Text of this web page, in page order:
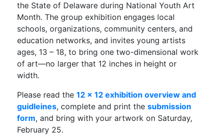
the State of Delaware during National Youth Art
Month. The group exhibition engages local
schools, organizations, community centers, and
education networks, and invites young artists
ages, 13 – 18, to bring one two-dimensional work
of art—no larger that 12 inches in height or
width.
Please read the 12 x 12 exhibition overview and
guidleines, complete and print the submission
form, and bring with your artwork on Saturday,
February 25.